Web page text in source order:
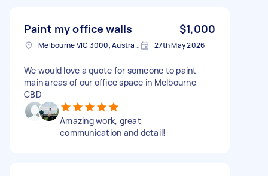
Paint my office walls $1,000
Melbourne VIC 3000, Australia 27th May 2026
We would love a quote for someone to paint
main areas of our office space in Melbourne
CBD
Amazing work, great
communication and detail!